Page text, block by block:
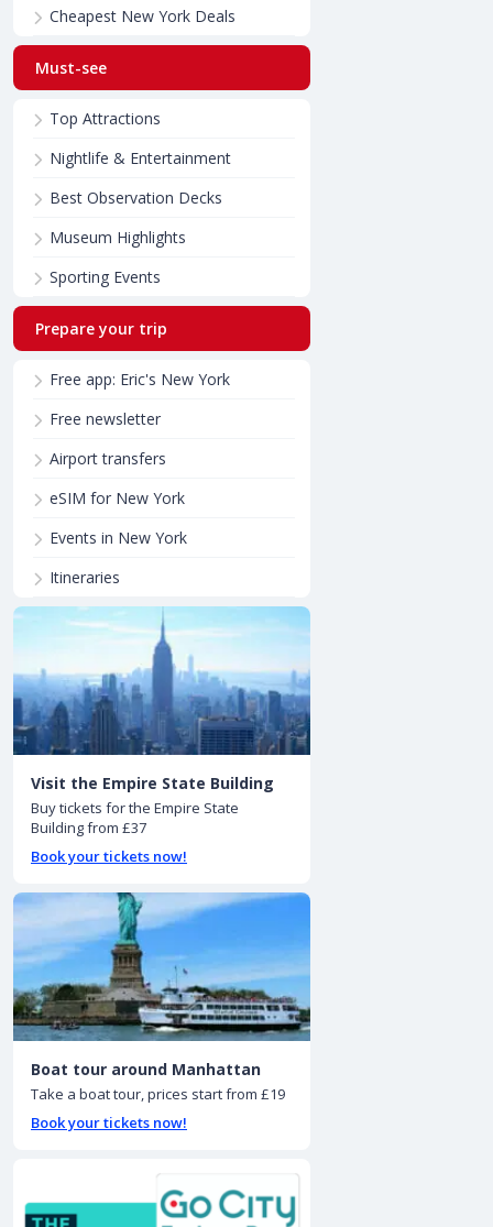
Cheapest New York Deals
Must-see
Top Attractions
Nightlife & Entertainment
Best Observation Decks
Museum Highlights
Sporting Events
Prepare your trip
Free app: Eric's New York
Free newsletter
Airport transfers
eSIM for New York
Events in New York
Itineraries
Visit the Empire State Building
Buy tickets for the Empire State
Building from £37
Book your tickets now!
Boat tour around Manhattan
Take a boat tour, prices start from £19
Book your tickets now!